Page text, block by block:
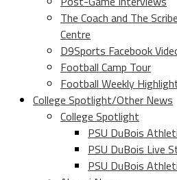
The Coach and The
Centre
D9Sports Facebook
Football Camp Tour
Football Weekly
College Spotlight/Other News
College Spotlight
PSU DuBois
PSU DuBois Live
PSU DuBois